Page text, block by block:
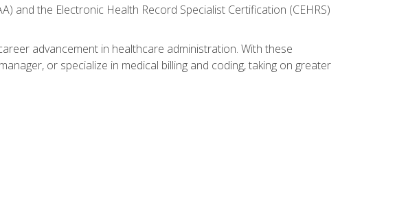
and the Electronic Health Record Specialist Certification (CEHRS)
advancement in healthcare administration. With these
or specialize in medical billing and coding, taking on greater